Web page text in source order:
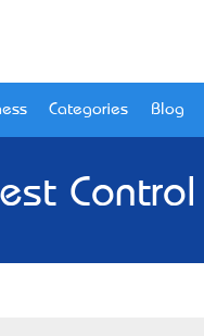
Categories Blog